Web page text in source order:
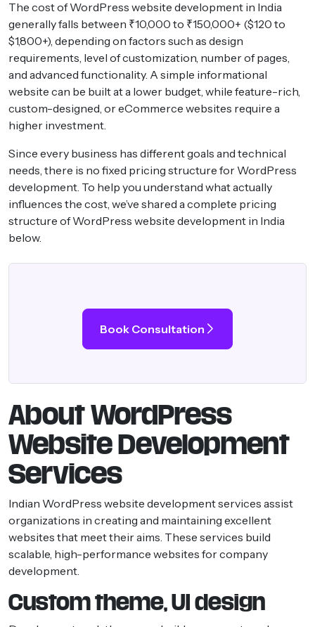
The cost of WordPress website development in India
generally falls between ₹10,000 to ₹150,000+ ($120 to
$1,800+), depending on factors such as design
requirements, level of customization, number of pages,
and advanced functionality. A simple informational
website can be built at a lower budget, while feature-rich,
custom-designed, or eCommerce websites require a
higher investment.
Since every business has different goals and technical
needs, there is no fixed pricing structure for WordPress
development. To help you understand what actually
influences the cost, we’ve shared a complete pricing
structure of WordPress website development in India
below.
Book Consultation
About WordPress
Website Development
Services
Indian WordPress website development services assist
organizations in creating and maintaining excellent
websites that meet their aims. These services build
scalable, high-performance websites for company
development.
Custom theme, UI design